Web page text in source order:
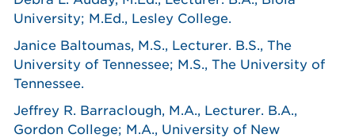
University; M.Ed., Lesley College.
Janice Baltoumas, M.S., Lecturer. B.S., The
University of Tennessee; M.S., The University of
Tennessee.
Jeffrey R. Barraclough, M.A., Lecturer. B.A.,
Gordon College; M.A., University of New